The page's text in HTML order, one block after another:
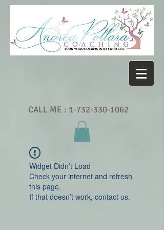
CALL ME : 1-732-330-1062
Widget Didn’t Load
Check your internet and refresh
this page.
If that doesn’t work, contact us.